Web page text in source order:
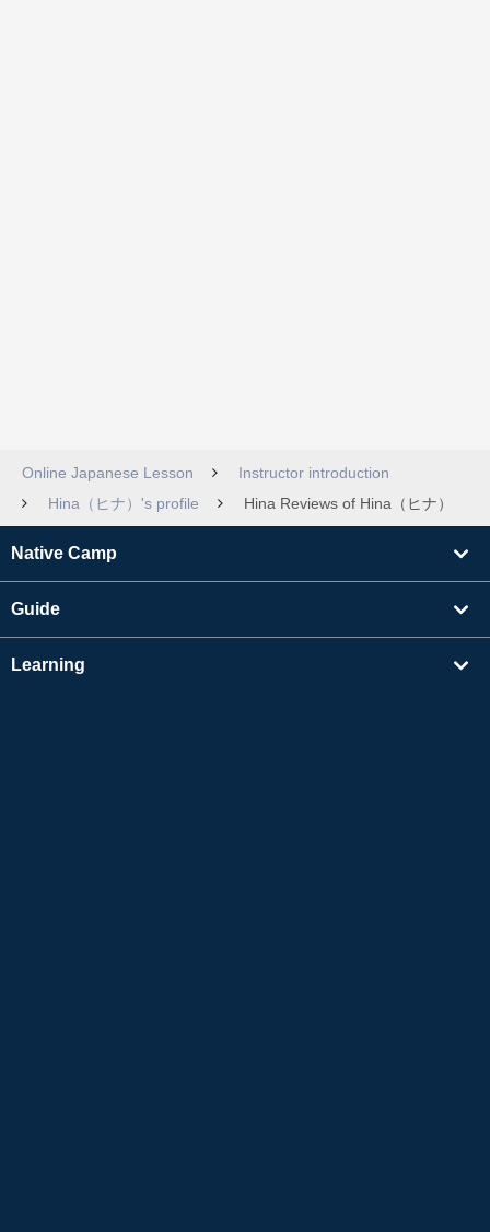
Online Japanese Lesson
Instructor introduction
Hina（ヒナ）'s profile
Hina Reviews of Hina（ヒナ）
Native Camp
Guide
Learning